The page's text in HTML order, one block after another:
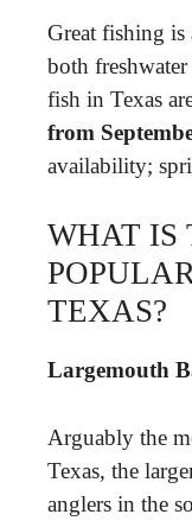
Great fishing is
both
fish in Texas
from
availability;
WHAT IS
TEXAS?
Largemouth
Arguably the
Texas, the
anglers in the